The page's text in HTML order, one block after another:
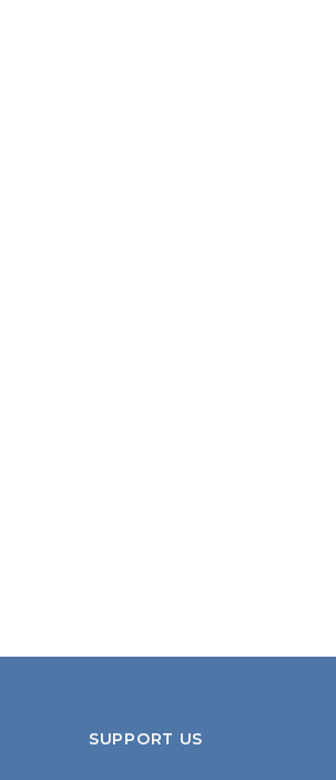
SUPPORT US